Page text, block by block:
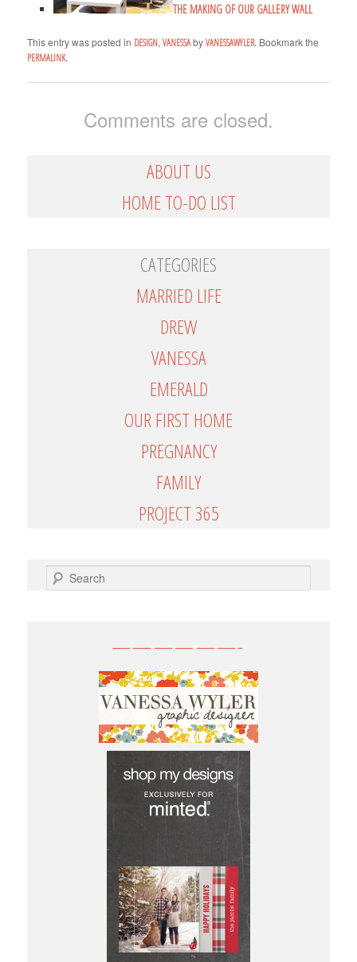
THE MAKING OF OUR GALLERY WALL
This entry was posted in DESIGN,VANESSAbyVANESSAWYLER. Bookmark the
PERMALINK.
Comments are closed.
ABOUT US
HOME TO-DO LIST
CATEGORIES
MARRIED LIFE
DREW
VANESSA
EMERALD
OUR FIRST HOME
PREGNANCY
FAMILY
PROJECT 365
SEARCH
——————-